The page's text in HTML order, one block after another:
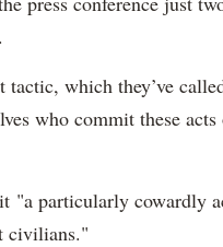
tactic, which they’ve
who commit these
"a particularly cowardly
civilians."